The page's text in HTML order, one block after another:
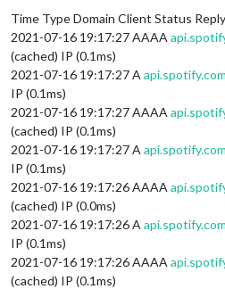
Time Type Domain Client Status
2021-07-16 19:17:27 AAAA
(cached) IP (0.1ms)
2021-07-16 19:17:27 A api.spotify.com
IP (0.1ms)
2021-07-16 19:17:27 AAAA
(cached) IP (0.1ms)
2021-07-16 19:17:27 A api.spotify.com
IP (0.1ms)
2021-07-16 19:17:26 AAAA
(cached) IP (0.0ms)
2021-07-16 19:17:26 A api.spotify.com
IP (0.1ms)
2021-07-16 19:17:26 AAAA
(cached) IP (0.1ms)